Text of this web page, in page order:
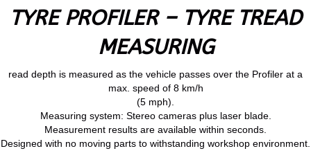
TYRE PROFILER – TYRE TREAD
MEASURING
read depth is measured as the vehicle passes over the Profiler at a
max. speed of 8 km/h
(5 mph).
Measuring system: Stereo cameras plus laser blade.
Measurement results are available within seconds.
Designed with no moving parts to withstanding workshop environment.